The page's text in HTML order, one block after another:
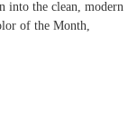
into the clean, modern
of the Month,